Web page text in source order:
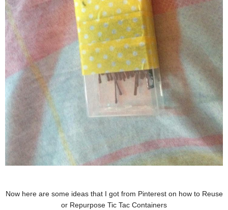
Now here are some ideas that I got from Pinterest on how to Reuse
or Repurpose Tic Tac Containers